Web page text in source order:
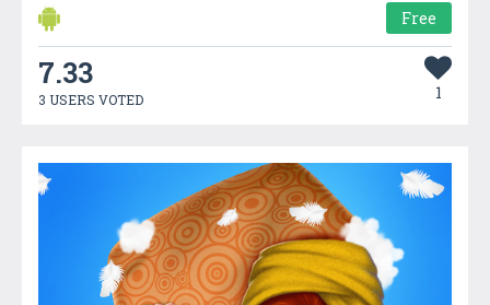
Free
7.33
3 USERS VOTED 1